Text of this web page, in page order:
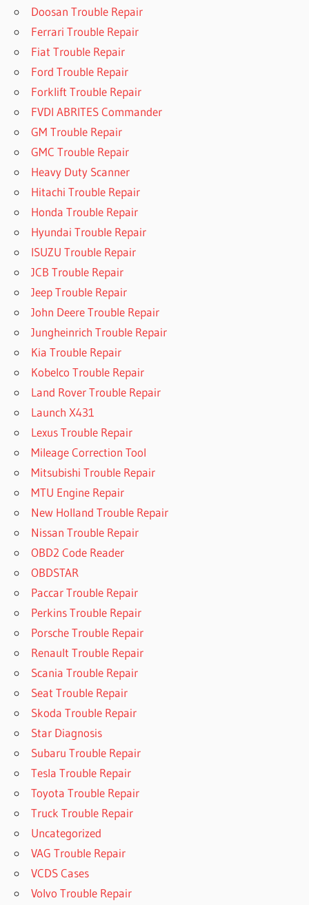
Doosan Trouble Repair
Ferrari Trouble Repair
Fiat Trouble Repair
Ford Trouble Repair
Forklift Trouble Repair
FVDI ABRITES Commander
GM Trouble Repair
GMC Trouble Repair
Heavy Duty Scanner
Hitachi Trouble Repair
Honda Trouble Repair
Hyundai Trouble Repair
ISUZU Trouble Repair
JCB Trouble Repair
Jeep Trouble Repair
John Deere Trouble Repair
Jungheinrich Trouble Repair
Kia Trouble Repair
Kobelco Trouble Repair
Land Rover Trouble Repair
Launch X431
Lexus Trouble Repair
Mileage Correction Tool
Mitsubishi Trouble Repair
MTU Engine Repair
New Holland Trouble Repair
Nissan Trouble Repair
OBD2 Code Reader
OBDSTAR
Paccar Trouble Repair
Perkins Trouble Repair
Porsche Trouble Repair
Renault Trouble Repair
Scania Trouble Repair
Seat Trouble Repair
Skoda Trouble Repair
Star Diagnosis
Subaru Trouble Repair
Tesla Trouble Repair
Toyota Trouble Repair
Truck Trouble Repair
Uncategorized
VAG Trouble Repair
VCDS Cases
Volvo Trouble Repair